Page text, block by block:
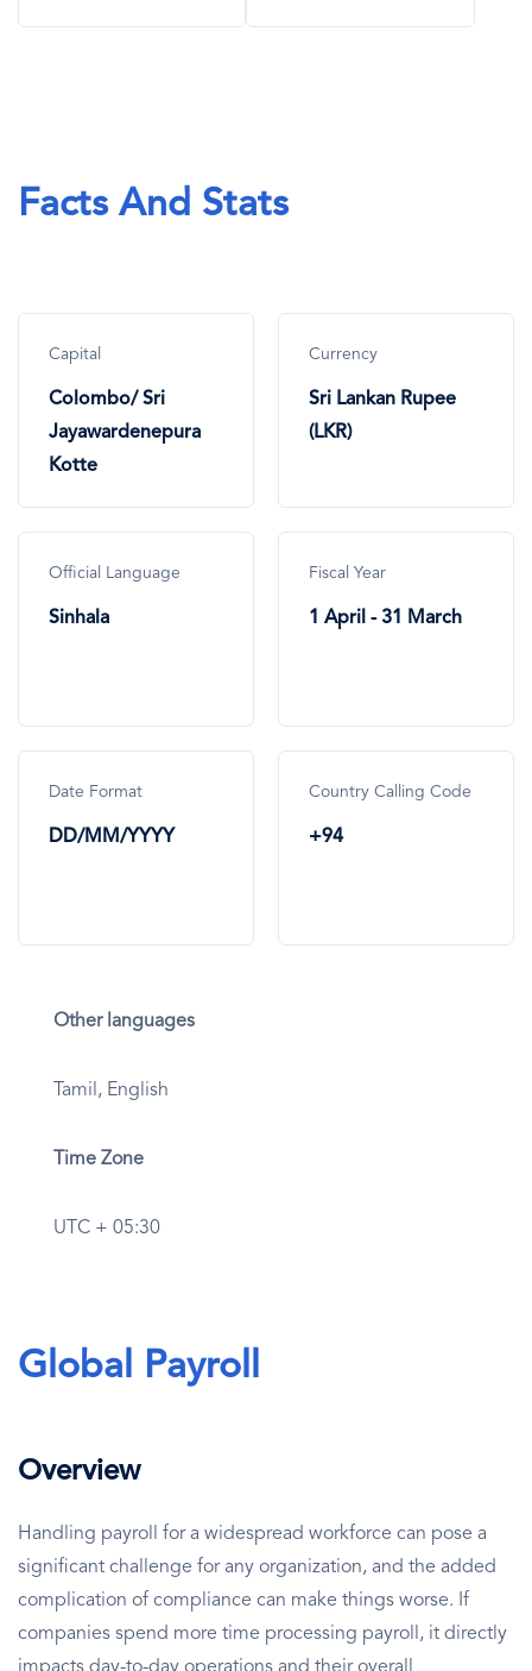
Facts And Stats
Capital
Colombo/ Sri
Jayawardenepura
Kotte
Currency
Sri Lankan Rupee
(LKR)
Official Language
Sinhala
Fiscal Year
1 April - 31 March
Date Format
DD/MM/YYYY
Country Calling Code
+94
Other languages
Tamil, English
Time Zone
UTC + 05:30
Global Payroll
Overview
Handling payroll for a widespread workforce can pose a
significant challenge for any organization, and the added
complication of compliance can make things worse. If
companies spend more time processing payroll, it directly